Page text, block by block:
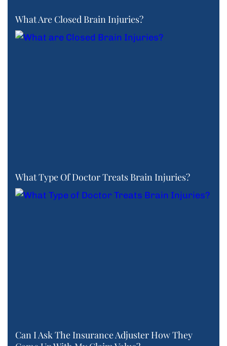
What Are Closed Brain Injuries?
What Type Of Doctor Treats Brain Injuries?
Can I Ask The Insurance Adjuster How They